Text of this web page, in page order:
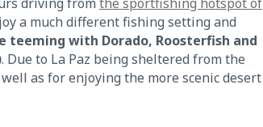
a much different fishing setting and
teeming with Dorado, Roosterfish and
. Due to La Paz being sheltered from the
as for enjoying the more scenic desert